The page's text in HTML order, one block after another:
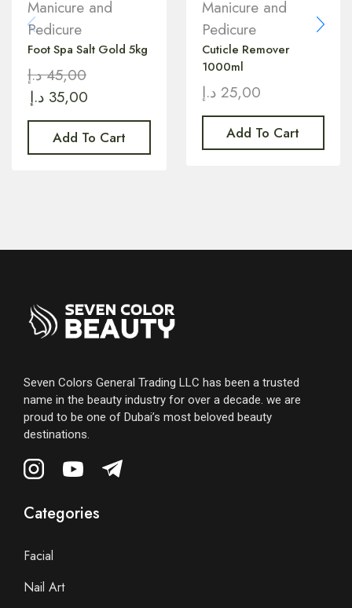
Manicure and
Pedicure
Foot Spa Salt Gold 5kg
45,00 د.إ
35,00 د.إ
Add To Cart
Manicure and
Pedicure
Cuticle Remover
1000ml
25,00 د.إ
Add To Cart
Seven Colors General Trading LLC has been a trusted
name in the beauty industry for over a decade. we are
proud to be one of Dubai’s most beloved beauty
destinations.
Categories
Facial
Nail Art